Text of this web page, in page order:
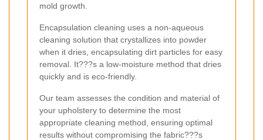
mold growth.
Encapsulation cleaning uses a non-aqueous
cleaning solution that crystallizes into powder
when it dries, encapsulating dirt particles for easy
removal. It???s a low-moisture method that dries
quickly and is eco-friendly.
Our team assesses the condition and material of
your upholstery to determine the most
appropriate cleaning method, ensuring optimal
results without compromising the fabric???s